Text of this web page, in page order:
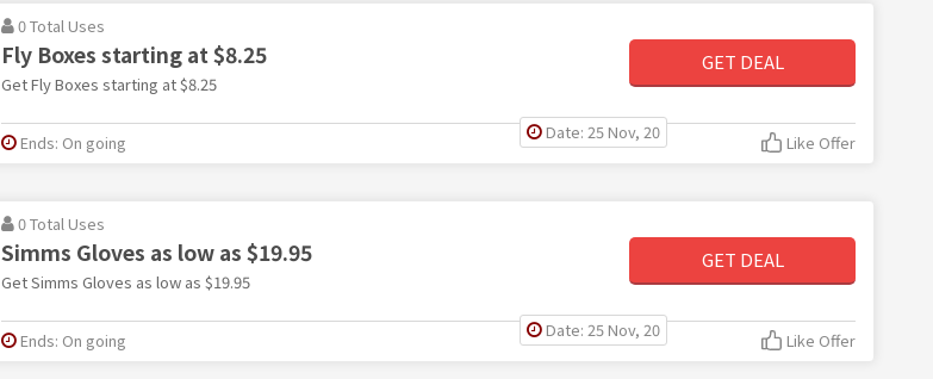
0 Total Uses
Fly Boxes starting at $8.25
Get Fly Boxes starting at $8.25
GET DEAL
Date: 25 Nov, 20
Ends: On going Like Offer
0 Total Uses
Simms Gloves as low as $19.95
Get Simms Gloves as low as $19.95
GET DEAL
Date: 25 Nov, 20
Ends: On going Like Offer